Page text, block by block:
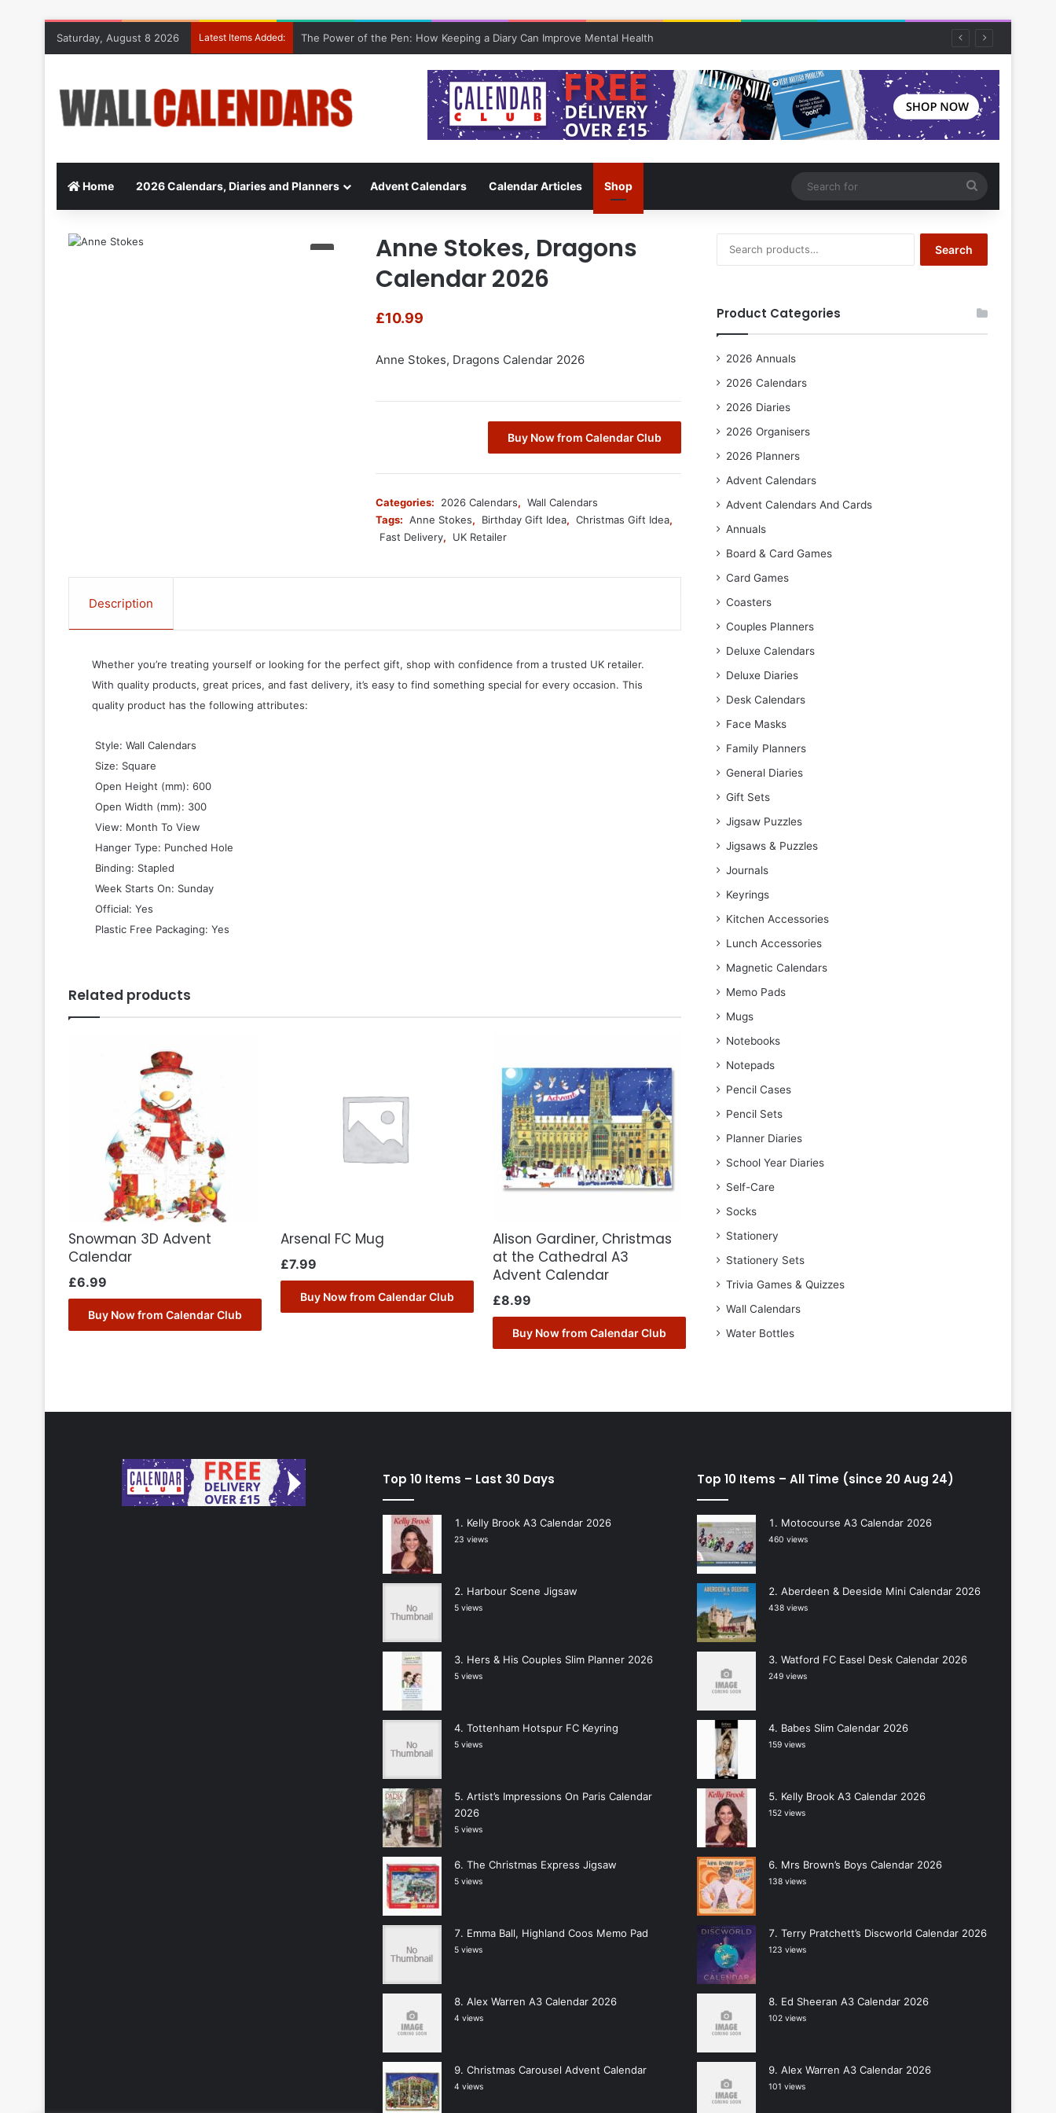
Saturday, August 8 2026 Latest Items Added: The Power of the Pen: How Keeping a Diary Can Improve Mental Health
Home 2026 Calendars, Diaries and Planners Advent Calendars Calendar Articles Shop
for
Anne Stokes, Dragons
Calendar 2026
£10.99
Anne Stokes, Dragons Calendar 2026
Buy Now from Calendar Club
Categories: 2026 Calendars, Wall Calendars
Tags: Anne Stokes, Birthday Gift Idea, Christmas Gift Idea,
Fast Delivery, UK Retailer
Description
Whether you’re treating yourself or looking for the perfect gift, shop with confidence from a trusted UK retailer.
With quality products, great prices, and fast delivery, it’s easy to find something special for every occasion. This
quality product has the following attributes:
 Style: Wall Calendars
 Size: Square
 Open Height (mm): 600
 Open Width (mm): 300
 View: Month To View
 Hanger Type: Punched Hole
 Binding: Stapled
 Week Starts On: Sunday
 Official: Yes
 Plastic Free Packaging: Yes
Related products
Snowman 3D Advent
Calendar
£6.99
Buy Now from Calendar Club
Arsenal FC Mug
£7.99
Buy Now from Calendar Club
Alison Gardiner, Christmas
at the Cathedral A3
Advent Calendar
£8.99
Buy Now from Calendar Club
for:
Search
Product Categories
2026 Annuals
2026 Calendars
2026 Diaries
2026 Organisers
2026 Planners
Advent Calendars
Advent Calendars And Cards
Annuals
Board & Card Games
Card Games
Coasters
Couples Planners
Deluxe Calendars
Deluxe Diaries
Desk Calendars
Face Masks
Family Planners
General Diaries
Gift Sets
Jigsaw Puzzles
Jigsaws & Puzzles
Journals
Keyrings
Kitchen Accessories
Lunch Accessories
Magnetic Calendars
Memo Pads
Mugs
Notebooks
Notepads
Pencil Cases
Pencil Sets
Planner Diaries
School Year Diaries
Self-Care
Socks
Stationery
Stationery Sets
Trivia Games & Quizzes
Wall Calendars
Water Bottles
Top 10 Items – Last 30 Days
Kelly Brook A3 Calendar 2026
23 views
Harbour Scene Jigsaw
5 views
Hers & His Couples Slim Planner 2026
5 views
Tottenham Hotspur FC Keyring
5 views
Artist’s Impressions On Paris Calendar
2026
5 views
The Christmas Express Jigsaw
5 views
Emma Ball, Highland Coos Memo Pad
5 views
Alex Warren A3 Calendar 2026
4 views
Christmas Carousel Advent Calendar
4 views
Top 10 Items – All Time (since 20 Aug 24)
Motocourse A3 Calendar 2026
460 views
Aberdeen & Deeside Mini Calendar 2026
438 views
Watford FC Easel Desk Calendar 2026
249 views
Babes Slim Calendar 2026
159 views
Kelly Brook A3 Calendar 2026
152 views
Mrs Brown’s Boys Calendar 2026
138 views
Terry Pratchett’s Discworld Calendar 2026
123 views
Ed Sheeran A3 Calendar 2026
102 views
Alex Warren A3 Calendar 2026
101 views